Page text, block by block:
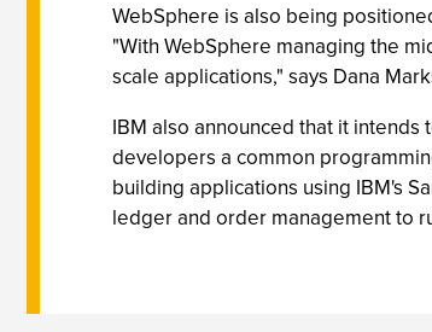
WebSphere is also being
"With WebSphere managing the
scale applications," says Dana
IBM also announced that it
developers a common
building applications using IBM's
ledger and order management to